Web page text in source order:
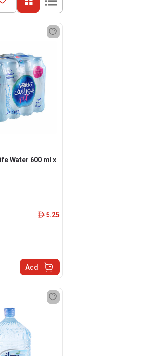
Water 600 ml x
ê 5.25
Add